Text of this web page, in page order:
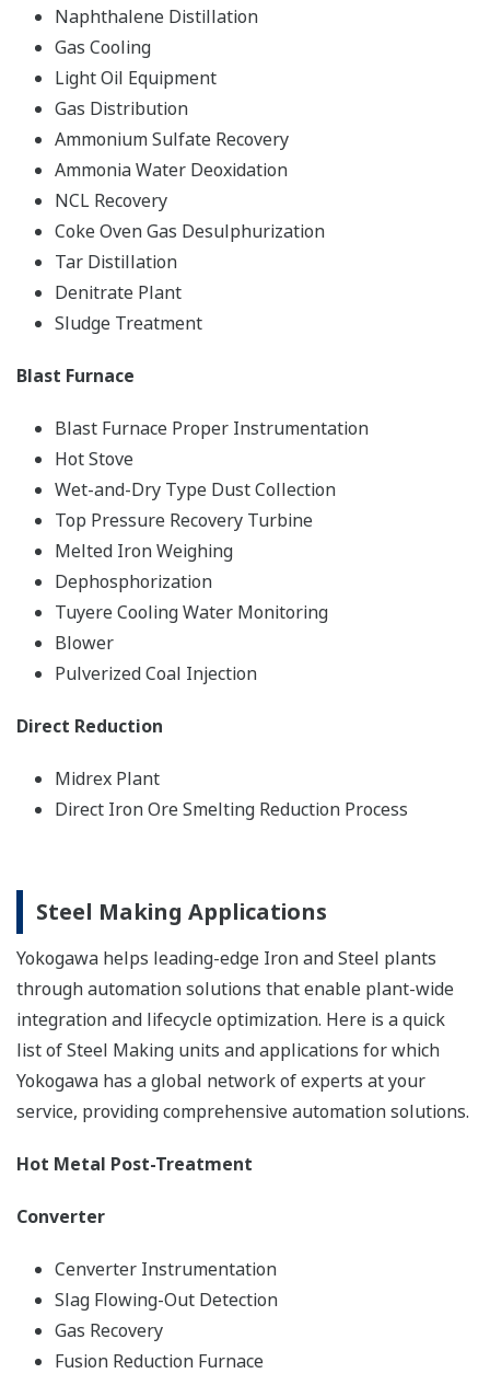
Naphthalene Distillation
Gas Cooling
Light Oil Equipment
Gas Distribution
Ammonium Sulfate Recovery
Ammonia Water Deoxidation
NCL Recovery
Coke Oven Gas Desulphurization
Tar Distillation
Denitrate Plant
Sludge Treatment
Blast Furnace
Blast Furnace Proper Instrumentation
Hot Stove
Wet-and-Dry Type Dust Collection
Top Pressure Recovery Turbine
Melted Iron Weighing
Dephosphorization
Tuyere Cooling Water Monitoring
Blower
Pulverized Coal Injection
Direct Reduction
Midrex Plant
Direct Iron Ore Smelting Reduction Process
Steel Making Applications
Yokogawa helps leading-edge Iron and Steel plants
through automation solutions that enable plant-wide
integration and lifecycle optimization. Here is a quick
list of Steel Making units and applications for which
Yokogawa has a global network of experts at your
service, providing comprehensive automation solutions.
Hot Metal Post-Treatment
Converter
Cenverter Instrumentation
Slag Flowing-Out Detection
Gas Recovery
Fusion Reduction Furnace